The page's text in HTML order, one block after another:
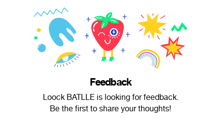
Feedback
Loock BATLLE is looking for feedback.
Be the first to share your thoughts!